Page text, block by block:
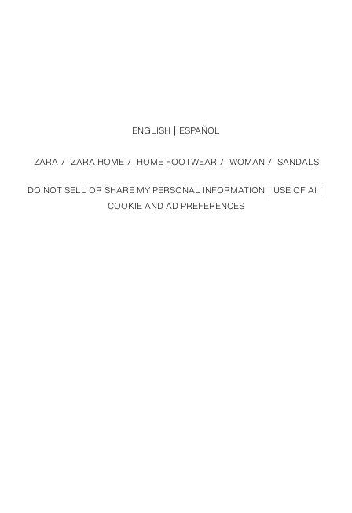
DO NOT SELL OR SHARE MY PERSONAL INFORMATION
USE OF AI
COOKIE AND AD PREFERENCES
ZARA / ZARA HOME / HOME FOOTWEAR / WOMAN / SANDALS
ENGLISH ESPAÑOL